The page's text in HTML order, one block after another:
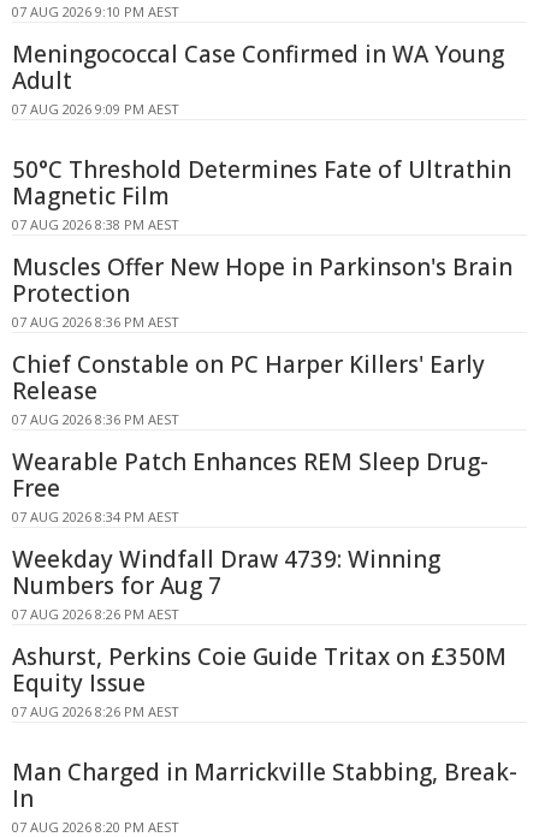
07 AUG 2026 9:10 PM AEST
Meningococcal Case Confirmed in WA Young
Adult
07 AUG 2026 9:09 PM AEST
50°C Threshold Determines Fate of Ultrathin
Magnetic Film
07 AUG 2026 8:38 PM AEST
Muscles Offer New Hope in Parkinson's Brain
Protection
07 AUG 2026 8:36 PM AEST
Chief Constable on PC Harper Killers' Early
Release
07 AUG 2026 8:36 PM AEST
Wearable Patch Enhances REM Sleep Drug-
Free
07 AUG 2026 8:34 PM AEST
Weekday Windfall Draw 4739: Winning
Numbers for Aug 7
07 AUG 2026 8:26 PM AEST
Ashurst, Perkins Coie Guide Tritax on £350M
Equity Issue
07 AUG 2026 8:26 PM AEST
Man Charged in Marrickville Stabbing, Break-
In
07 AUG 2026 8:20 PM AEST